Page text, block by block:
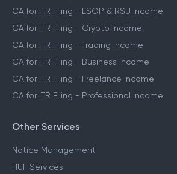
CA for ITR Filing - ESOP & RSU Income
CA for ITR Filing - Crypto Income
CA for ITR Filing - Trading Income
CA for ITR Filing - Business Income
CA for ITR Filing - Freelance Income
CA for ITR Filing - Professional Income
Other Services
Notice Management
HUF Services